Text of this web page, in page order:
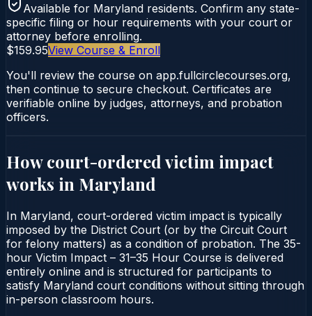
Available for Maryland residents. Confirm any state-
specific filing or hour requirements with your court or
attorney before enrolling.
$159.95View Course & Enroll
You'll review the course on app.fullcirclecourses.org,
then continue to secure checkout. Certificates are
verifiable online by judges, attorneys, and probation
officers.
How court-orderedvictim impact
works in Maryland
In Maryland, court-ordered victim impact is typically
imposed by the District Court (or by the Circuit Court
for felony matters) as a condition of probation. The 35-
hour Victim Impact – 31–35 Hour Course is delivered
entirely online and is structured for participants to
satisfy Maryland court conditions without sitting through
in-person classroom hours.